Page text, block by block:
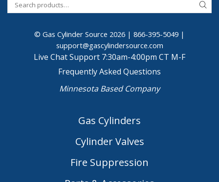
© Gas Cylinder Source 2026 | 866-395-5049 |
support@gascylindersource.com
Live Chat Support 7:30am-4:00pm CT M-F
Frequently Asked Questions
Minnesota Based Company
Gas Cylinders
Cylinder Valves
Fire Suppression